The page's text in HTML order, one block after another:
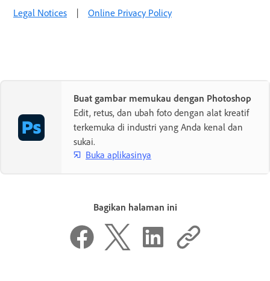
Legal Notices | Online Privacy Policy
Buat gambar memukau dengan Photoshop
Edit, retus, dan ubah foto dengan alat kreatif
terkemuka di industri yang Anda kenal dan
sukai.
Buka aplikasinya
Bagikan halaman ini